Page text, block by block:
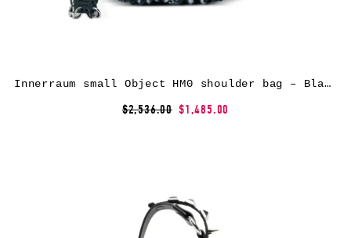
Innerraum small Object HM0 shoulder bag – Black
$2,536.00 $1,485.00